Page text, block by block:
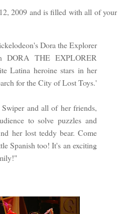
2009 and is filled with all of your
Dora the Explorer
DORA THE EXPLORER
Latina heroine stars in her
for the City of Lost Toys.'
and all of her friends,
to solve puzzles and
her lost teddy bear. Come
Spanish too! It's an exciting